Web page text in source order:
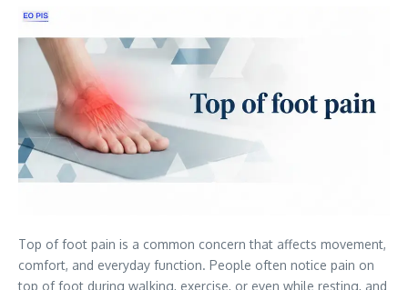
Top of foot pain is a common concern that affects movement,
comfort, and everyday function. People often notice pain on
top of foot during walking, exercise, or even while resting, and